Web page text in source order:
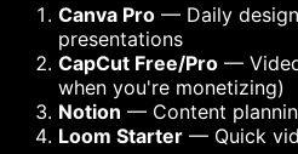
Canva Pro — Daily
presentations
CapCut Free/Pro —
when you're monetizing)
Notion — Content
Loom Starter — Quick